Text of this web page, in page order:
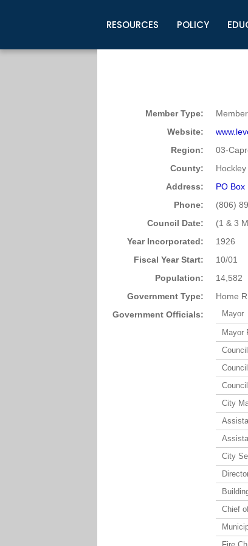
RESOURCES
Directories & Publications
POLICY
Member Type:
Website:
Region:
03-
County:
Hockley
Address:
PO
Phone:
(806)
Council Date:
(1 & 3
Year Incorporated:
1926
Fiscal Year Start:
10/01
Population:
14,582
Government Type:
Home
Government Officials:
Mayor
Mayor
City
City
Chief